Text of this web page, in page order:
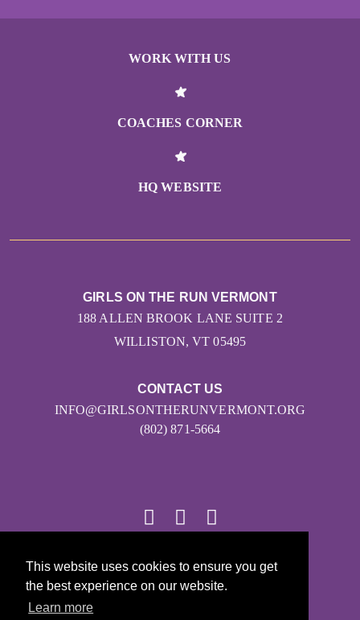
This website uses cookies to ensure you get
the best experience on our website.
Learn more
WORK WITH US
COACHES CORNER
HQ WEBSITE
CONTACT US
INFO@GIRLSONTHERUNVERMONT.ORG
(802) 871-5664
GIRLS ON THE RUN VERMONT
188 ALLEN BROOK LANE SUITE 2
WILLISTON, VT 05495
© 2026
Girls on the Run - All Rights Reserved